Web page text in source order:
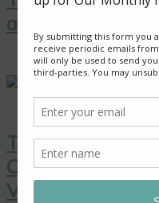
and Peas
Thai Coconut
Caramelized
Vegan Treat!